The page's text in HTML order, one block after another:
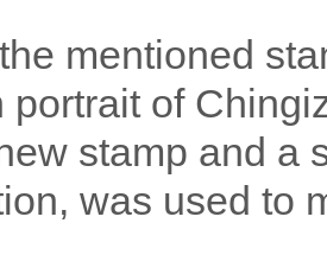
mentioned
portrait of
stamp and a
was used to